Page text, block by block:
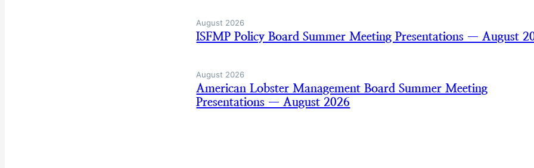
August 2026
ISFMP Policy Board Summer Meeting Presentations — August
August 2026
American Lobster Management Board Summer Meeting
Presentations — August 2026